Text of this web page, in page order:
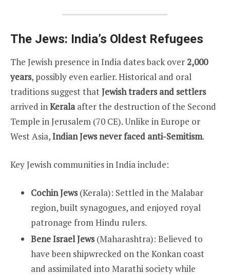
The Jews: India’s Oldest Refugees
The Jewish presence in India dates back over2,000
years, possibly even earlier. Historical and oral
traditions suggest thatJewish traders and settlers
arrived inKeralaafter the destruction of the Second
Temple in Jerusalem (70 CE). Unlike in Europe or
West Asia,Indian Jews never faced anti-Semitism.
Key Jewish communities in India include:
Cochin Jews(Kerala): Settled in the Malabar
region, built synagogues, and enjoyed royal
patronage from Hindu rulers.
Bene Israel Jews(Maharashtra): Believed to
have been shipwrecked on the Konkan coast
and assimilated into Marathi society while